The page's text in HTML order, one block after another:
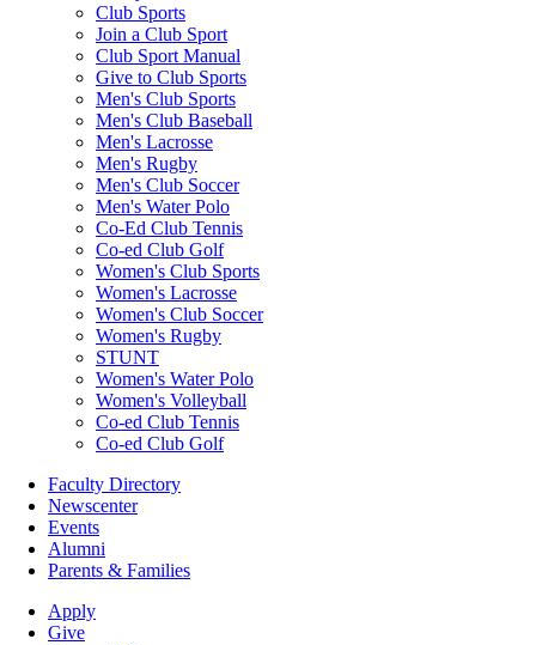
Club Sports
Join a Club Sport
Club Sport Manual
Give to Club Sports
Men's Club Sports
Men's Club Baseball
Men's Lacrosse
Men's Rugby
Men's Club Soccer
Men's Water Polo
Co-Ed Club Tennis
Co-ed Club Golf
Women's Club Sports
Women's Lacrosse
Women's Club Soccer
Women's Rugby
STUNT
Women's Water Polo
Women's Volleyball
Co-ed Club Tennis
Co-ed Club Golf
Faculty Directory
Newscenter
Events
Alumni
Parents & Families
Apply
Give